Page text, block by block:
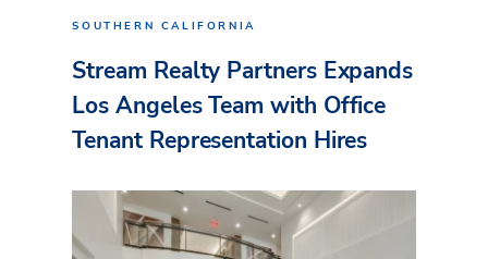
SOUTHERN CALIFORNIA
Stream Realty Partners Expands
Los Angeles Team with Office
Tenant Representation Hires